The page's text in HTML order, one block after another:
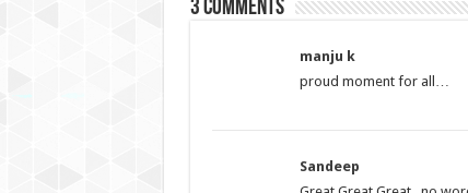
3 comments
manju k
proud moment for all…
Sandeep